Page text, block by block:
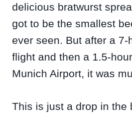
delicious bratwurst
got to be the smallest
ever seen. But after a 7-
flight and then a 1.5-
Munich Airport, it was
This is just a drop in the